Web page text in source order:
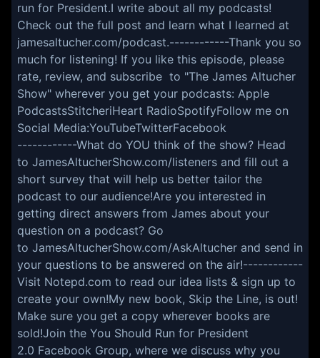
run for President.I write about all my podcasts!
Check out the full post and learn what I learned at
jamesaltucher.com/podcast.------------Thank you so
much for listening! If you like this episode, please
rate, review, and subscribe to "The James Altucher
Show" wherever you get your podcasts: Apple
PodcastsStitcheriHeart RadioSpotifyFollow me on
Social Media:YouTubeTwitterFacebook
------------What do YOU think of the show? Head
to JamesAltucherShow.com/listeners and fill out a
short survey that will help us better tailor the
podcast to our audience!Are you interested in
getting direct answers from James about your
question on a podcast? Go
to JamesAltucherShow.com/AskAltucher and send in
your questions to be answered on the air!------------
Visit Notepd.com to read our idea lists & sign up to
create your own!My new book, Skip the Line, is out!
Make sure you get a copy wherever books are
sold!Join the You Should Run for President
2.0 Facebook Group, where we discuss why you